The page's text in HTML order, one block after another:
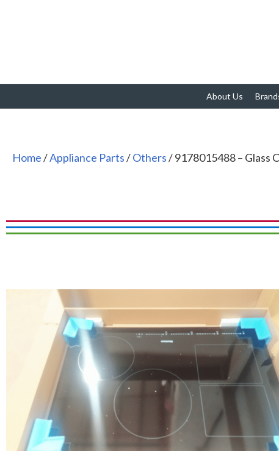
About Us
Home/Appliance Parts/Others/ 9178015488 – Glass